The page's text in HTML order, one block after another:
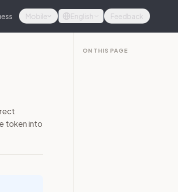
Mobile English Feedback
token into
ON THIS PAGE